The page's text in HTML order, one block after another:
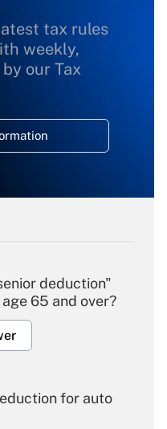
tax rules
weekly,
our Tax
deduction"
65 and over?
for auto